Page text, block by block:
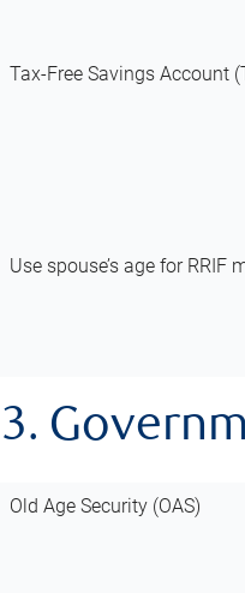
Tax-Free Savings Account
Use spouse’s age for
3.
Old Age Security (OAS)